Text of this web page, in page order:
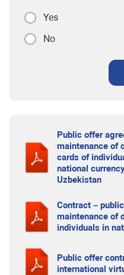
Yes
No
Public offer
maintenance of
cards of
national
Uzbekistan
Contract –
maintenance of
individuals in
Public offer
international